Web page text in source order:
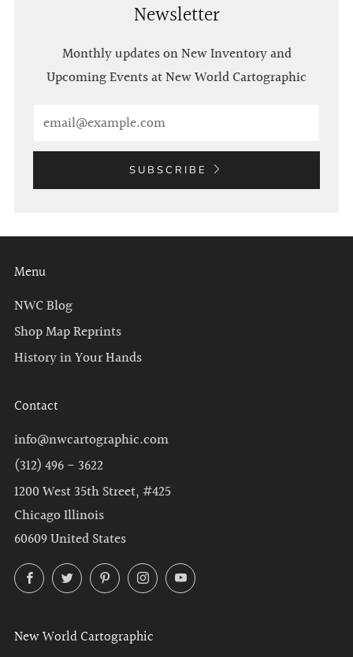
Newsletter
Monthly updates on New Inventory and
Upcoming Events at New World Cartographic
SUBSCRIBE
Menu
NWC Blog
Shop Map Reprints
History in Your Hands
Contact
info@nwcartographic.com
(312) 496 - 3622
1200 West 35th Street, #425
Chicago Illinois
60609 United States
FacebookTwitterPinterestInstagramYouTube
New World Cartographic